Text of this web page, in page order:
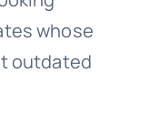
whose
outdated